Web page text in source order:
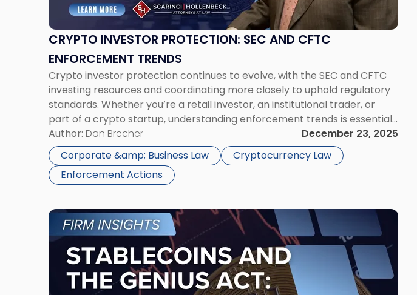
CRYPTO INVESTOR PROTECTION: SEC AND CFTC
ENFORCEMENT TRENDS
Crypto investor protection continues to evolve, with the SEC and CFTC
investing resources and coordinating more closely to uphold regulatory
standards. Whether you’re a retail investor, an institutional trader, or
part of a crypto startup, understanding enforcement trends is essential
for navigating this dynamic and high-stakes regulatory environment.
Crypto Is No Longer the Wild West […]
Author: Dan Brecher
December 23, 2025
Corporate &amp; Business Law
Cryptocurrency Law
Enforcement Actions
CFTC
Enforcement
Link
post
with
title